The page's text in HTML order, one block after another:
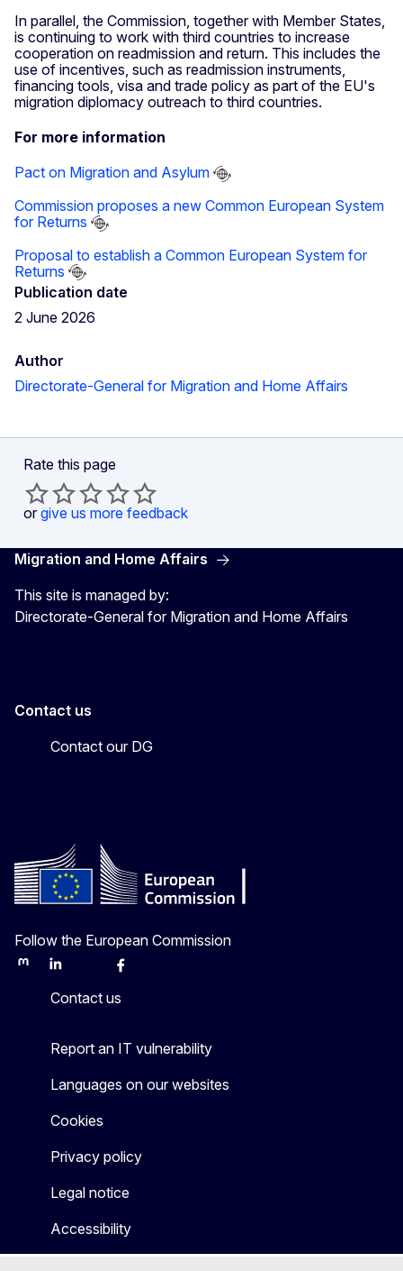
In parallel, the Commission, together with Member States,
is continuing to work with third countries to increase
cooperation on readmission and return. This includes the
use of incentives, such as readmission instruments,
financing tools, visa and trade policy as part of the EU's
migration diplomacy outreach to third countries.
For more information
Pact on Migration and Asylum
Commission proposes a new Common European System
for Returns
Proposal to establish a Common European System for
Returns
Publication date
2 June 2026
Author
Directorate-General for Migration and Home Affairs
Rate this page
or give us more feedback
Migration and Home Affairs
This site is managed by:
Directorate-General for Migration and Home Affairs
Contact us
Contact our DG
Follow the European Commission
MastodonLinkedInBlueskyFacebook
Contact us
Report an IT vulnerability
Languages on our websites
Cookies
Privacy policy
Legal notice
Accessibility